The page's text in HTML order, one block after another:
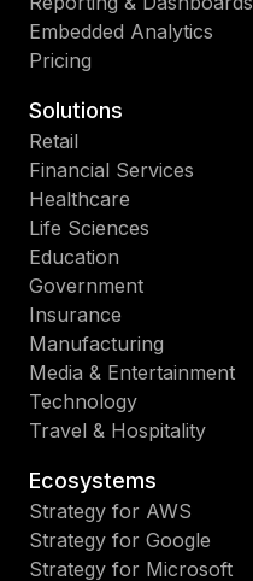
Embedded Analytics
Pricing
Solutions
Retail
Financial Services
Healthcare
Life Sciences
Education
Government
Insurance
Manufacturing
Media & Entertainment
Technology
Travel & Hospitality
Ecosystems
Strategy for AWS
Strategy for Google
Strategy for Microsoft